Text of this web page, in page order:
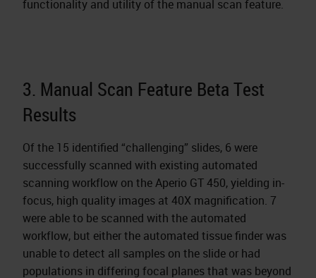
functionality and utility of the manual scan feature.
3. Manual Scan Feature Beta Test
Results
Of the 15 identified “challenging” slides, 6 were
successfully scanned with existing automated
scanning workflow on the Aperio GT 450, yielding in-
focus, high quality images at 40X magnification. 7
were able to be scanned with the automated
workflow, but either the automated tissue finder was
unable to detect all samples on the slide or had
populations in differing focal planes that was beyond